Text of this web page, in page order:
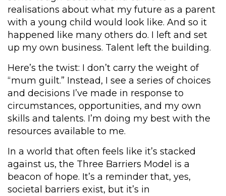
realisations about what my future as a parent
with a young child would look like. And so it
happened like many others do. I left and set
up my own business. Talent left the building.
Here’s the twist: I don’t carry the weight of
“mum guilt.” Instead, I see a series of choices
and decisions I’ve made in response to
circumstances, opportunities, and my own
skills and talents. I’m doing my best with the
resources available to me.
In a world that often feels like it’s stacked
against us, the Three Barriers Model is a
beacon of hope. It’s a reminder that, yes,
societal barriers exist, but it’s in